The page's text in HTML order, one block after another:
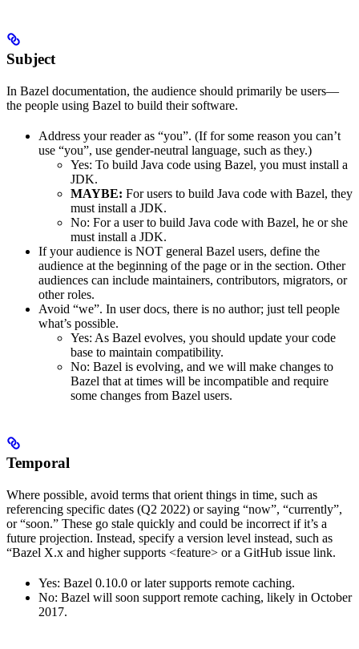
Subject
In Bazel documentation, the audience should primarily be users—
the people using Bazel to build their software.
Address your reader as “you”. (If for some reason you can’t
use “you”, use gender-neutral language, such as they.)
Yes: To build Java code using Bazel, you must install a
JDK.
MAYBE: For users to build Java code with Bazel, they
must install a JDK.
No: For a user to build Java code with Bazel, he or she
must install a JDK.
If your audience is NOT general Bazel users, define the
audience at the beginning of the page or in the section. Other
audiences can include maintainers, contributors, migrators, or
other roles.
Avoid “we”. In user docs, there is no author; just tell people
what’s possible.
Yes: As Bazel evolves, you should update your code
base to maintain compatibility.
No: Bazel is evolving, and we will make changes to
Bazel that at times will be incompatible and require
some changes from Bazel users.
Temporal
Where possible, avoid terms that orient things in time, such as
referencing specific dates (Q2 2022) or saying “now”, “currently”,
or “soon.” These go stale quickly and could be incorrect if it’s a
future projection. Instead, specify a version level instead, such as
“Bazel X.x and higher supports <feature> or a GitHub issue link.
Yes: Bazel 0.10.0 or later supports remote caching.
No: Bazel will soon support remote caching, likely in October
2017.